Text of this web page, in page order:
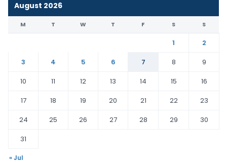
August 2026
M T W T F S S
1
2
3
4 5 6 7 8
9
10
11 12 13 14 15
16
17
18 19 20 21 22
23
24
25 26 27 28 29
30
31
« Jul